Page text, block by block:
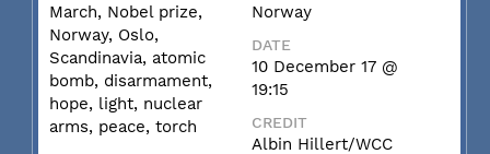
March, Nobel prize,
Norway, Oslo,
Scandinavia, atomic
bomb, disarmament,
hope, light, nuclear
arms, peace, torch
Norway
DATE
10 December 17 @
19:15
CREDIT
Albin Hillert/WCC